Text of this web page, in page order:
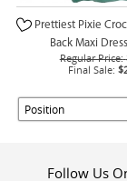
Prettiest Pixie
Back Maxi
Regular Price:
Final Sale:
Follow Us